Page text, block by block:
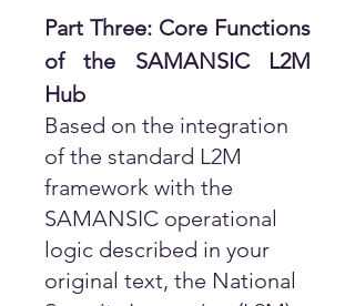
Part Three: Core Functions
of the SAMANSIC L2M
Hub
Based on the integration
of the standard L2M
framework with the
SAMANSIC operational
logic described in your
original text, the National